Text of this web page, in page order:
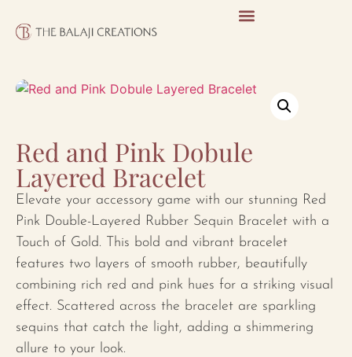
Red and Pink Dobule
Layered Bracelet
Elevate your accessory game with our stunning Red
Pink Double-Layered Rubber Sequin Bracelet with a
Touch of Gold. This bold and vibrant bracelet
features two layers of smooth rubber, beautifully
combining rich red and pink hues for a striking visual
effect. Scattered across the bracelet are sparkling
sequins that catch the light, adding a shimmering
allure to your look.